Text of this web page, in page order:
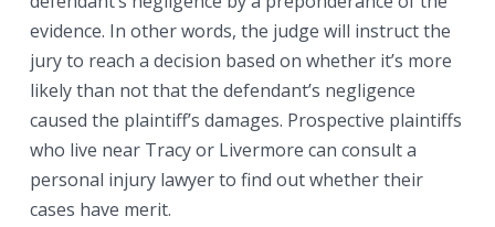
evidence. In other words, the judge will instruct the
jury to reach a decision based on whether it’s more
likely than not that the defendant’s negligence
caused the plaintiff’s damages. Prospective plaintiffs
who live near Tracy or Livermore can consult a
personal injury lawyer to find out whether their
cases have merit.